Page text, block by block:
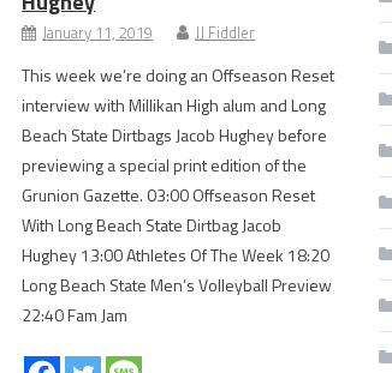
January 11, 2019 JJ Fiddler
This week we’re doing an Offseason Reset
interview with Millikan High alum and Long
Beach State Dirtbags Jacob Hughey before
previewing a special print edition of the
Grunion Gazette. 03:00 Offseason Reset
With Long Beach State Dirtbag Jacob
Hughey 13:00 Athletes Of The Week 18:20
Long Beach State Men’s Volleyball Preview
22:40 Fam Jam